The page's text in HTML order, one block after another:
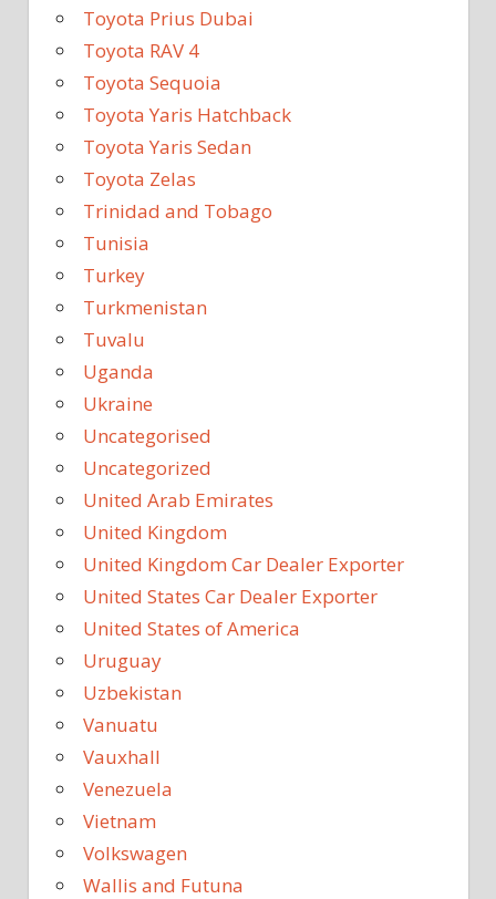
Toyota Prius Dubai
Toyota RAV 4
Toyota Sequoia
Toyota Yaris Hatchback
Toyota Yaris Sedan
Toyota Zelas
Trinidad and Tobago
Tunisia
Turkey
Turkmenistan
Tuvalu
Uganda
Ukraine
Uncategorised
Uncategorized
United Arab Emirates
United Kingdom
United Kingdom Car Dealer Exporter
United States Car Dealer Exporter
United States of America
Uruguay
Uzbekistan
Vanuatu
Vauxhall
Venezuela
Vietnam
Volkswagen
Wallis and Futuna